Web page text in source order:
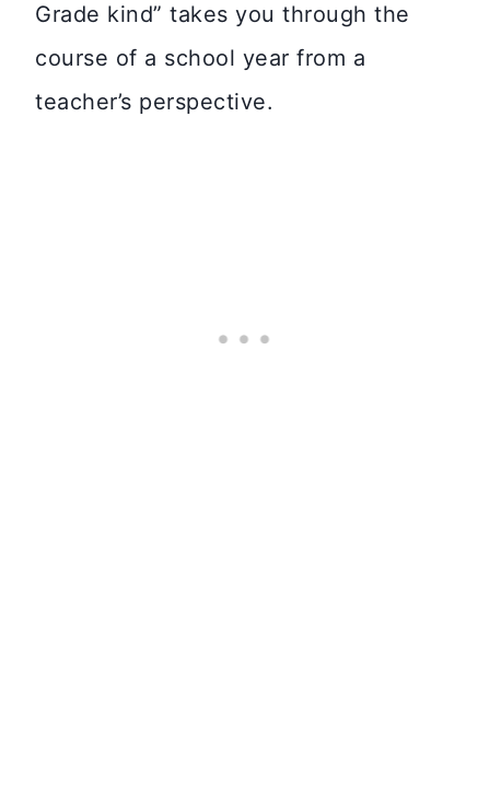
Grade kind” takes you through the
course of a school year from a
teacher’s perspective.